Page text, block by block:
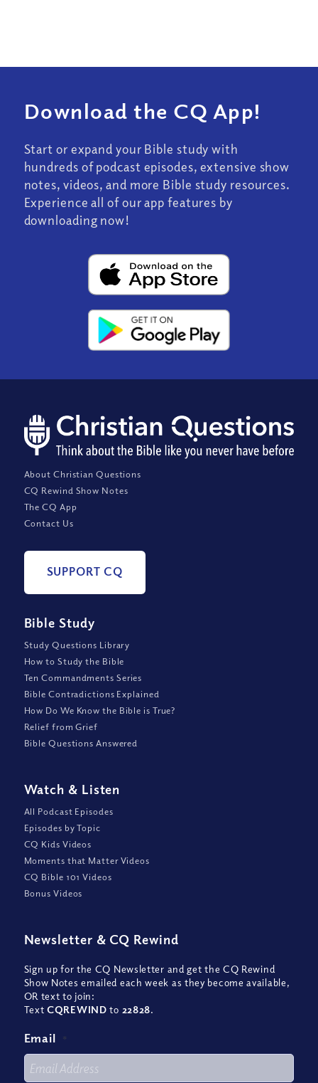
Download the CQ App!
Start or expand your Bible study with
hundreds of podcast episodes, extensive show
notes, videos, and more Bible study resources.
Experience all of our app features by
downloading now!
About Christian Questions
CQ Rewind Show Notes
The CQ App
Contact Us
SUPPORT CQ
Bible Study
Study Questions Library
How to Study the Bible
Ten Commandments Series
Bible Contradictions Explained
How Do We Know the Bible is True?
Relief from Grief
Bible Questions Answered
Watch & Listen
All Podcast Episodes
Episodes by Topic
CQ Kids Videos
Moments that Matter Videos
CQ Bible 101 Videos
Bonus Videos
Newsletter & CQ Rewind
Sign up for the CQ Newsletter and get the CQ Rewind
Show Notes emailed each week as they become available,
OR text to join:
TextCQREWIND to 22828.
Email *